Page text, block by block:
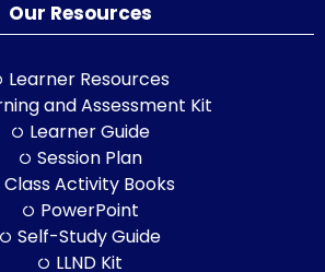
Our Resources
Learner Resources
and Assessment Kit
Learner Guide
Session Plan
Class Activity Books
PowerPoint
Self-Study Guide
LLND Kit